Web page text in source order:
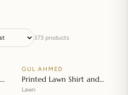
373 products
SALE
Add to cart
GUL AHMED
Printed Lawn Shirt and
Printed Lawn Dupatta – CL-
Lawn